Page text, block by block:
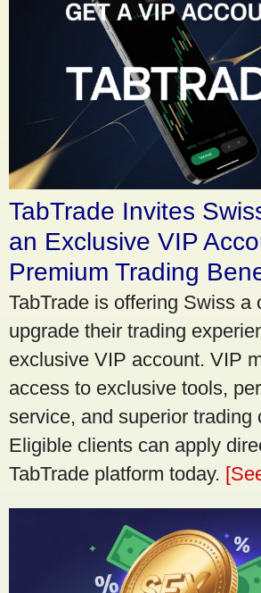
TabTrade Invites
an Exclusive VIP
Premium Trading
TabTrade is offering Swiss a
upgrade their trading
exclusive VIP account. VIP
access to exclusive tools,
service, and superior trading
Eligible clients can apply
TabTrade platform today.